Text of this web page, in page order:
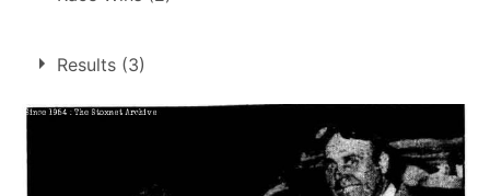
30 Oct 1954
Results (3)